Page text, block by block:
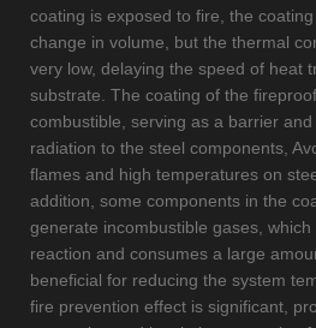
coating is exposed to fire, the
change in volume, but the thermal
very low, delaying the speed of heat
substrate. The coating of the
combustible, serving as a barrier
radiation to the steel components,
flames and high temperatures on
addition, some components in the
generate incombustible gases,
reaction and consumes a large
beneficial for reducing the system
fire prevention effect is significant,